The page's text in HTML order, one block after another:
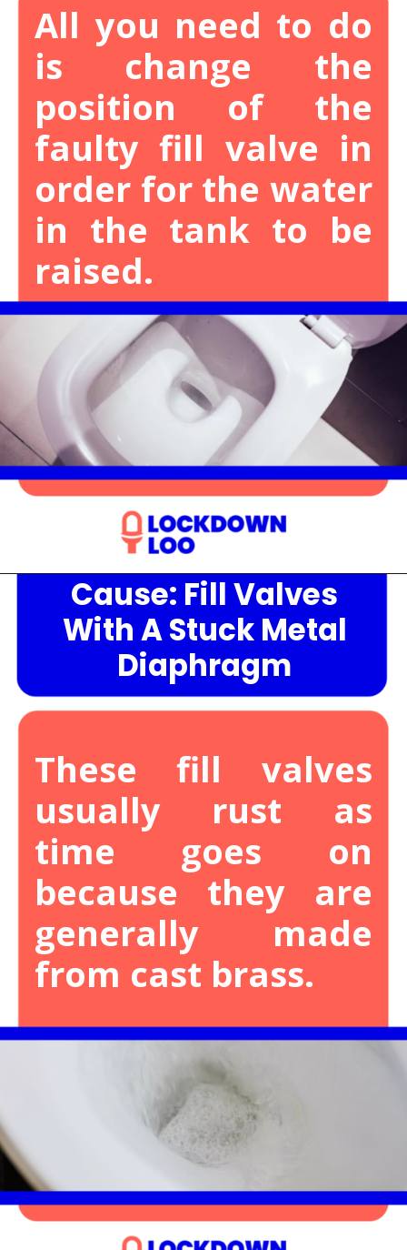
All you need to do
is change the
position of the
faulty fill valve in
order for the water
in the tank to be
raised.
Opening
Cause: Fill Valves
With A Stuck Metal
Diaphragm
These fill valves
usually rust as
time goes on
because they are
generally made
from cast brass.